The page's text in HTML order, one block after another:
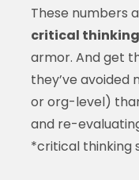
These numbers
critical
armor. And get
they’ve avoided
or org-level)
and re-
*critical thinking